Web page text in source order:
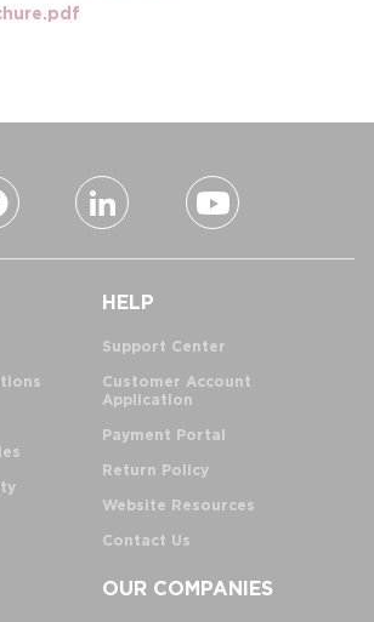
HELP
Support Center
Customer Account
Application
Payment Portal
Return Policy
Website Resources
Contact Us
OUR COMPANIES